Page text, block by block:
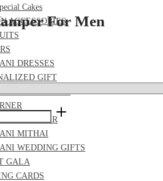
Cakes
ACCESSORIES
DRESSES
GIFT
MEAL DEALS
AND ITTAR
MITHAI
WEDDING GIFTS
GALA
CARDS
For Men